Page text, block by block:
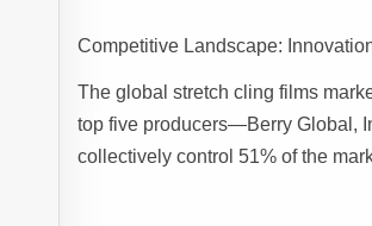
Competitive Landscape:
The global stretch cling films
top five producers—Berry Global,
collectively control 51% of the